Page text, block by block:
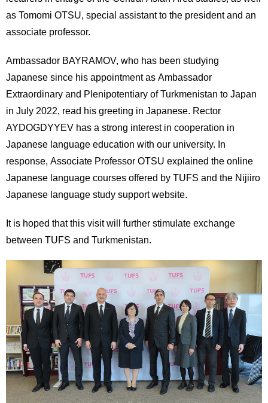
as Tomomi OTSU, special assistant to the president and an
associate professor.
Ambassador BAYRAMOV, who has been studying
Japanese since his appointment as Ambassador
Extraordinary and Plenipotentiary of Turkmenistan to Japan
in July 2022, read his greeting in Japanese. Rector
AYDOGDYYEV has a strong interest in cooperation in
Japanese language education with our university. In
response, Associate Professor OTSU explained the online
Japanese language courses offered by TUFS and the Nijiiro
Japanese language study support website.
It is hoped that this visit will further stimulate exchange
between TUFS and Turkmenistan.